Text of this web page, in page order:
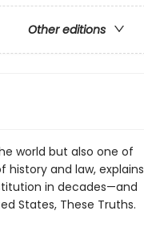
Other editions
world but also one of
history and law, explains
in decades—and
States, These Truths.